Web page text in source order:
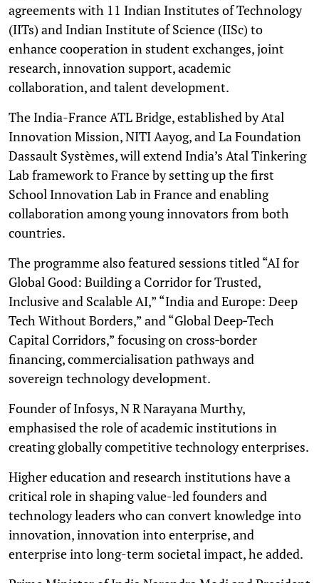
agreements with 11 Indian Institutes of Technology
(IITs) and Indian Institute of Science (IISc) to
enhance cooperation in student exchanges, joint
research, innovation support, academic
collaboration, and talent development.
The India-France ATL Bridge, established by Atal
Innovation Mission, NITI Aayog, and La Foundation
Dassault Systèmes, will extend India’s Atal Tinkering
Lab framework to France by setting up the first
School Innovation Lab in France and enabling
collaboration among young innovators from both
countries.
The programme also featured sessions titled “AI for
Global Good: Building a Corridor for Trusted,
Inclusive and Scalable AI,” “India and Europe: Deep
Tech Without Borders,” and “Global Deep‑Tech
Capital Corridors,” focusing on cross‑border
financing, commercialisation pathways and
sovereign technology development.
Founder of Infosys, N R Narayana Murthy,
emphasised the role of academic institutions in
creating globally competitive technology enterprises.
Higher education and research institutions have a
critical role in shaping value-led founders and
technology leaders who can convert knowledge into
innovation, innovation into enterprise, and
enterprise into long-term societal impact, he added.